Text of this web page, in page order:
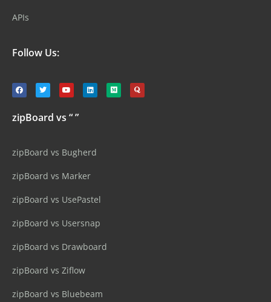
APIs
Follow Us:
zipBoard vs “ ”
zipBoard vs Bugherd
zipBoard vs Marker
zipBoard vs UsePastel
zipBoard vs Usersnap
zipBoard vs Drawboard
zipBoard vs Ziflow
zipBoard vs Bluebeam